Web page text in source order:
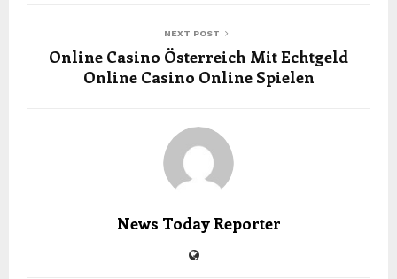
NEXT POST
Online Casino Österreich Mit Echtgeld
Online Casino Online Spielen
News Today Reporter